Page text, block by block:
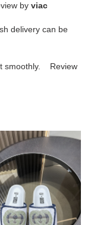
by viac
delivery can be
smoothly. Review